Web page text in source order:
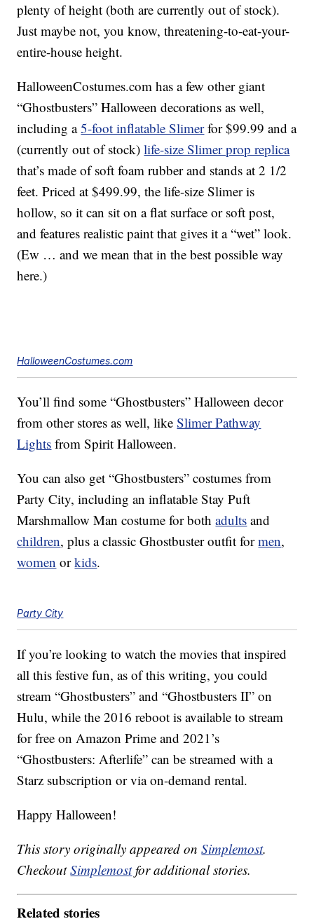
plenty of height (both are currently out of stock).
Just maybe not, you know, threatening-to-eat-your-
entire-house height.
HalloweenCostumes.com has a few other giant
“Ghostbusters” Halloween decorations as well,
including a5-foot inflatable Slimerfor $99.99 and a
(currently out of stock)life-size Slimer prop replica
that’s made of soft foam rubber and stands at 2 1/2
feet. Priced at $499.99, the life-size Slimer is
hollow, so it can sit on a flat surface or soft post,
and features realistic paint that gives it a “wet” look.
(Ew … and we mean that in the best possible way
here.)
HalloweenCostumes.com
You’ll find some “Ghostbusters” Halloween decor
from other stores as well, likeSlimer Pathway
Lights from Spirit Halloween.
You can also get “Ghostbusters” costumes from
Party City, including an inflatable Stay Puft
Marshmallow Man costume for bothadults and
children, plus a classic Ghostbuster outfit formen,
women orkids.
Party City
If you’re looking to watch the movies that inspired
all this festive fun, as of this writing, you could
stream “Ghostbusters” and “Ghostbusters II” on
Hulu, while the 2016 reboot is available to stream
for free on Amazon Prime and 2021’s
“Ghostbusters: Afterlife” can be streamed with a
Starz subscription or via on-demand rental.
Happy Halloween!
This story originally appeared onSimplemost.
CheckoutSimplemostfor additional stories.
Related stories